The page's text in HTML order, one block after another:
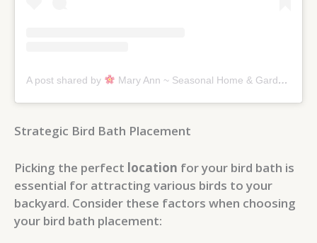
A post shared by Mary Ann ~ Seasonal Home & Garden Tips. (@graceinthisspace)
Strategic Bird Bath Placement
Picking the perfect location for your bird bath is
essential for attracting various birds to your
backyard. Consider these factors when choosing
your bird bath placement: